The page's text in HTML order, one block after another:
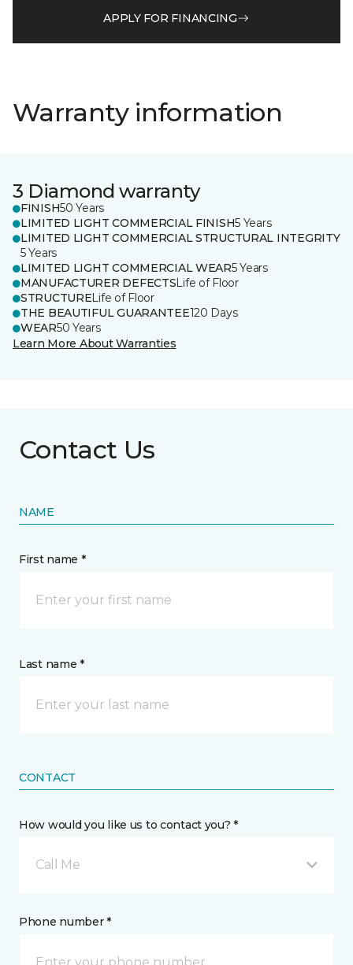
APPLY FOR FINANCING
Warranty information
3 Diamond warranty
FINISH50 Years
LIMITED LIGHT COMMERCIAL FINISH5 Years
LIMITED LIGHT COMMERCIAL STRUCTURAL INTEGRITY
5 Years
LIMITED LIGHT COMMERCIAL WEAR5 Years
MANUFACTURER DEFECTSLife of Floor
STRUCTURELife of Floor
THE BEAUTIFUL GUARANTEE120 Days
WEAR50 Years
Learn More About Warranties
Contact Us
NAME
First name *
Last name *
CONTACT
How would you like us to contact you? *
Call Me
Phone number *